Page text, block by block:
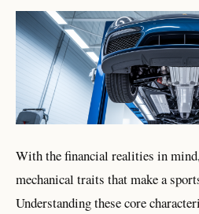
With the financial realities in
mechanical traits that make a
Understanding these core